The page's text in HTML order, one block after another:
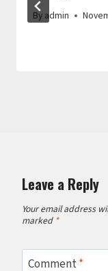
By admin
Leave a Reply
Your email address
marked *
Comment*